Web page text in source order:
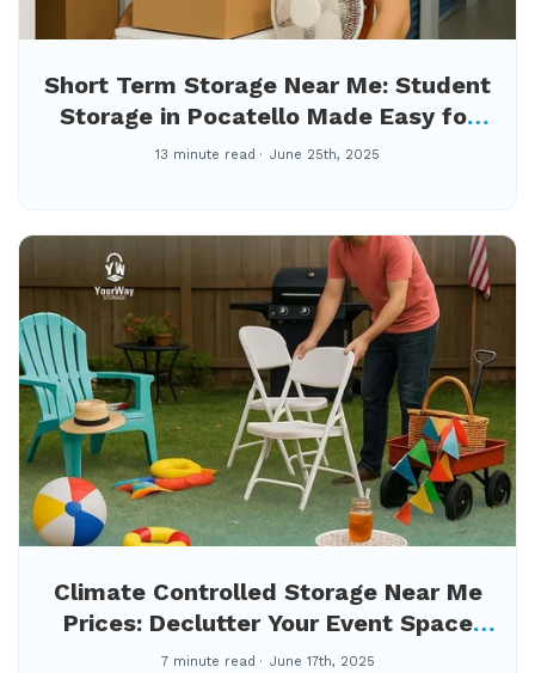
Short Term Storage Near Me: Student
Storage in Pocatello Made Easy for
Summer Break
13 minute read June 25th, 2025
Climate Controlled Storage Near Me
Prices: Declutter Your Event Space
First
7 minute read June 17th, 2025